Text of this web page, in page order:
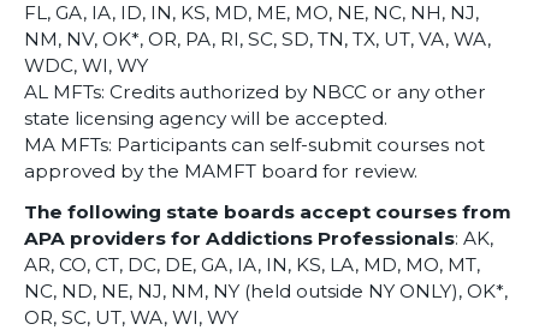
FL, GA, IA, ID, IN, KS, MD, ME, MO, NE, NC, NH, NJ,
NM, NV, OK*, OR, PA, RI, SC, SD, TN, TX, UT, VA, WA,
WDC, WI, WY
AL MFTs: Credits authorized by NBCC or any other
state licensing agency will be accepted.
MA MFTs: Participants can self-submit courses not
approved by the MAMFT board for review.
The following state boards accept courses from
APA providers for Addictions Professionals: AK,
AR, CO, CT, DC, DE, GA, IA, IN, KS, LA, MD, MO, MT,
NC, ND, NE, NJ, NM, NY (held outside NY ONLY), OK*,
OR, SC, UT, WA, WI, WY